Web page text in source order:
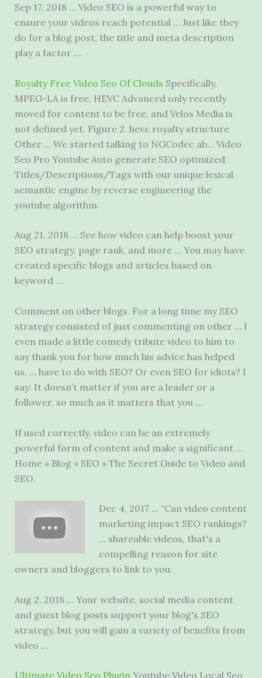
Sep 17, 2018 … Video SEO is a powerful way to
ensure your videos reach potential … Just like they
do for a blog post, the title and meta description
play a factor …
Royalty Free Video Seo Of Clouds Specifically,
MPEG-LA is free, HEVC Advanced only recently
moved for content to be free, and Velos Media is
not defined yet. Figure 2. hevc royalty structure
Other … We started talking to NGCodec ab… Video
Seo Pro Youtube Auto generate SEO optimized
Titles/Descriptions/Tags with our unique lexical
semantic engine by reverse engineering the
youtube algorithm.
Aug 21, 2018 … See how video can help boost your
SEO strategy, page rank, and more … You may have
created specific blogs and articles based on
keyword …
Comment on other blogs. For a long time my SEO
strategy consisted of just commenting on other … I
even made a little comedy tribute video to him to
say thank you for how much his advice has helped
us. … have to do with SEO? Or even SEO for idiots? I
say: It doesn’t matter if you are a leader or a
follower, so much as it matters that you …
If used correctly, video can be an extremely
powerful form of content and make a significant …
Home » Blog » SEO » The Secret Guide to Video and
SEO.
Dec 4, 2017 … “Can video content
marketing impact SEO rankings?
… shareable videos, that's a
compelling reason for site
owners and bloggers to link to you.
Aug 2, 2018 … Your website, social media content
and guest blog posts support your blog's SEO
strategy, but you will gain a variety of benefits from
video …
Ultimate Video Seo PluginYoutube Video Local Seo